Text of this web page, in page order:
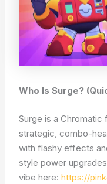
Who Is Surge?
Surge is a
strategic, combo-
with flashy effects
style power
vibe here:https://